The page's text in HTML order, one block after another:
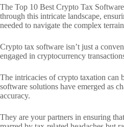
The Top 10 Best Crypto Tax
through this intricate landscape,
needed to navigate the complex
Crypto tax software isn’t just a
engaged in cryptocurrency
The intricacies of crypto taxation can
software solutions have emerged as
accuracy.
They are your partners in ensuring